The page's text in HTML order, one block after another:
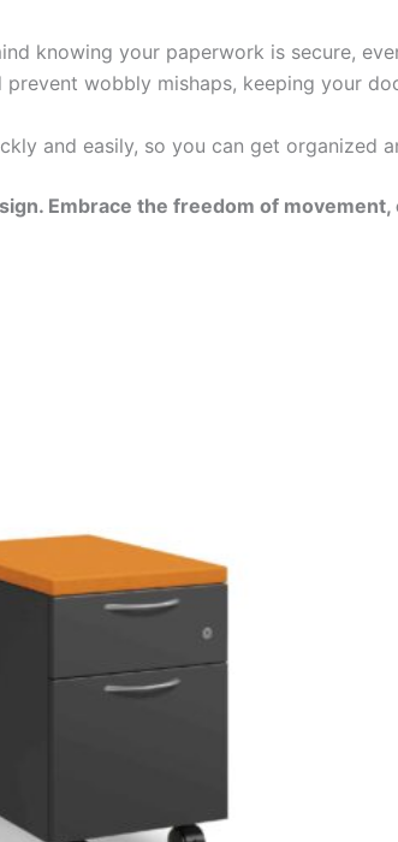
knowing your paperwork is secure,
wobbly mishaps, keeping your
and easily, so you can get organized
Embrace the freedom of